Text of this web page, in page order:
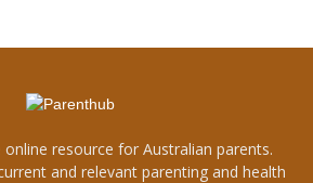
resource for Australian parents.
and relevant parenting and health